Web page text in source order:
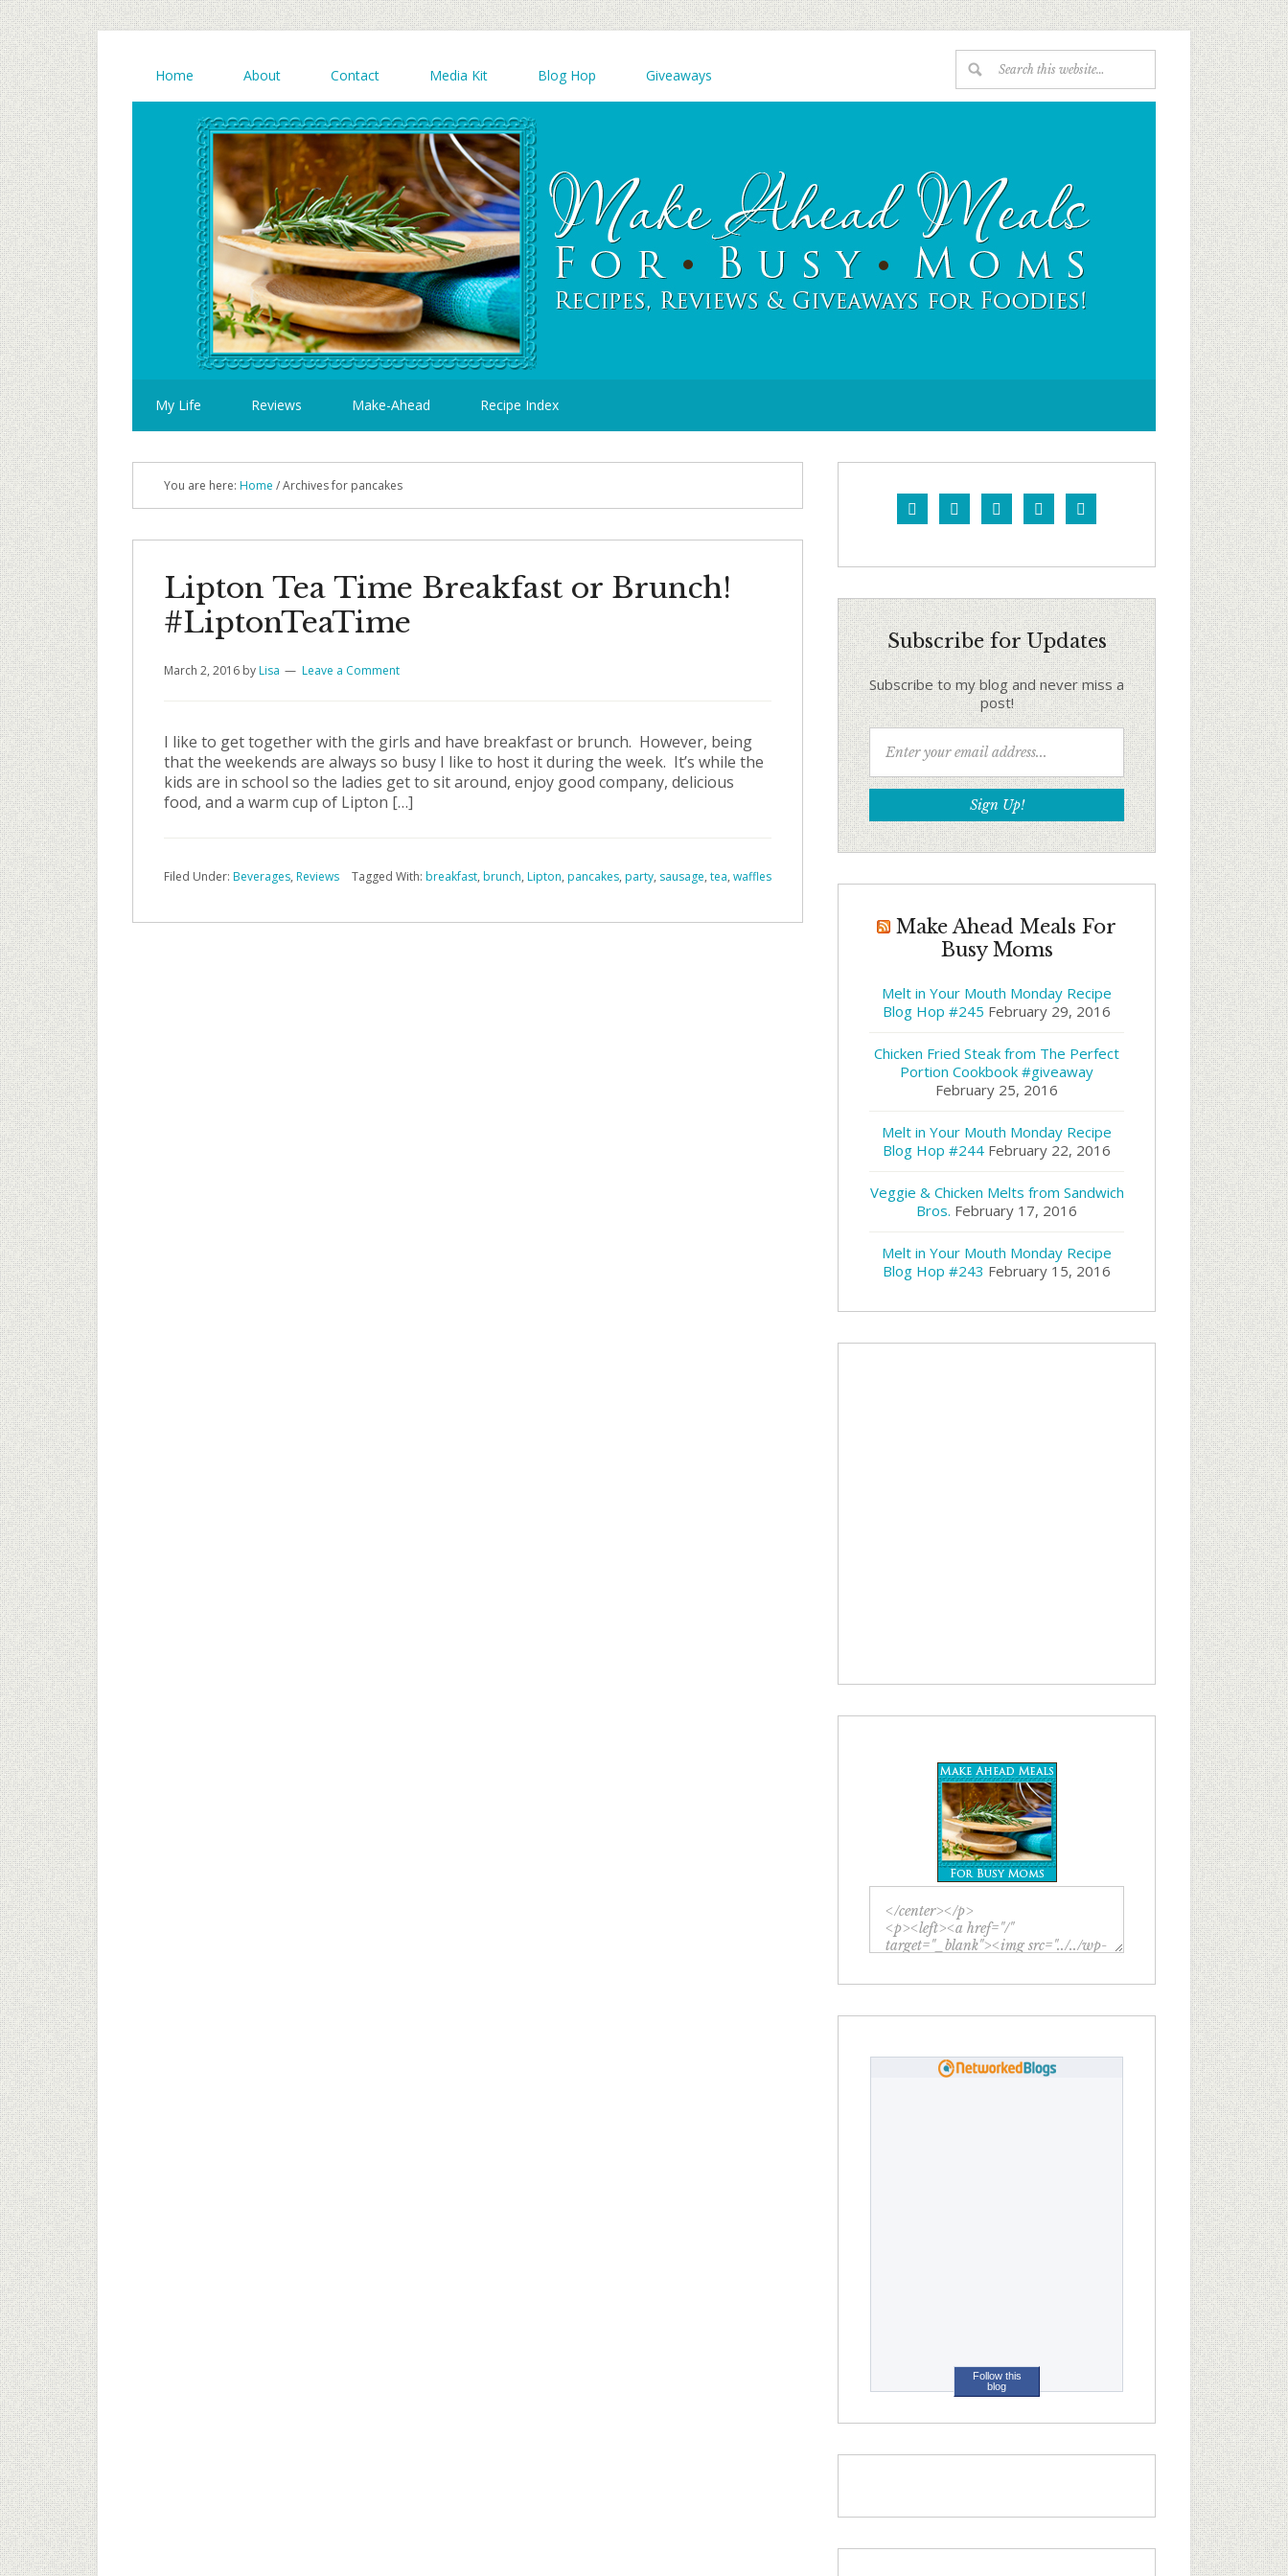
Home About Contact Media Kit Blog Hop Giveaways
My Life Reviews Make-Ahead Recipe Index
You are here: Home / Archives for pancakes
Lipton Tea Time Breakfast or Brunch!
#LiptonTeaTime
March 2, 2016 byLisa Leave a Comment
I like to get together with the girls and have breakfast or brunch. However, being
that the weekends are always so busy I like to host it during the week. It’s while the
kids are in school so the ladies get to sit around, enjoy good company, delicious
food, and a warm cup of Lipton […]
Filed Under: Beverages, Reviews Tagged With: breakfast, brunch, Lipton, pancakes, party, sausage, tea, waffles
    
Subscribe for Updates
Subscribe to my blog and never miss a
post!
Make Ahead Meals For
Busy Moms
Melt in Your Mouth Monday Recipe
Blog Hop #245 February 29, 2016
Chicken Fried Steak from The Perfect
Portion Cookbook #giveaway
February 25, 2016
Melt in Your Mouth Monday Recipe
Blog Hop #244 February 22, 2016
Veggie & Chicken Melts from Sandwich
Bros. February 17, 2016
Melt in Your Mouth Monday Recipe
Blog Hop #243 February 15, 2016
Follow this
blog